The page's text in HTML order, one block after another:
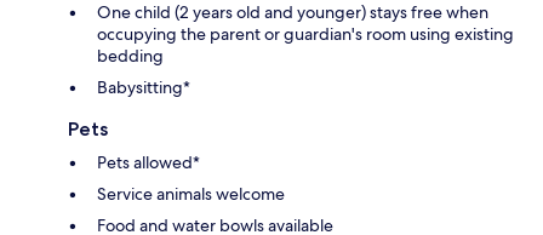
One child (2 years old and younger) stays free when
occupying the parent or guardian's room using existing
bedding
Babysitting*
Pets
Pets allowed*
Service animals welcome
Food and water bowls available